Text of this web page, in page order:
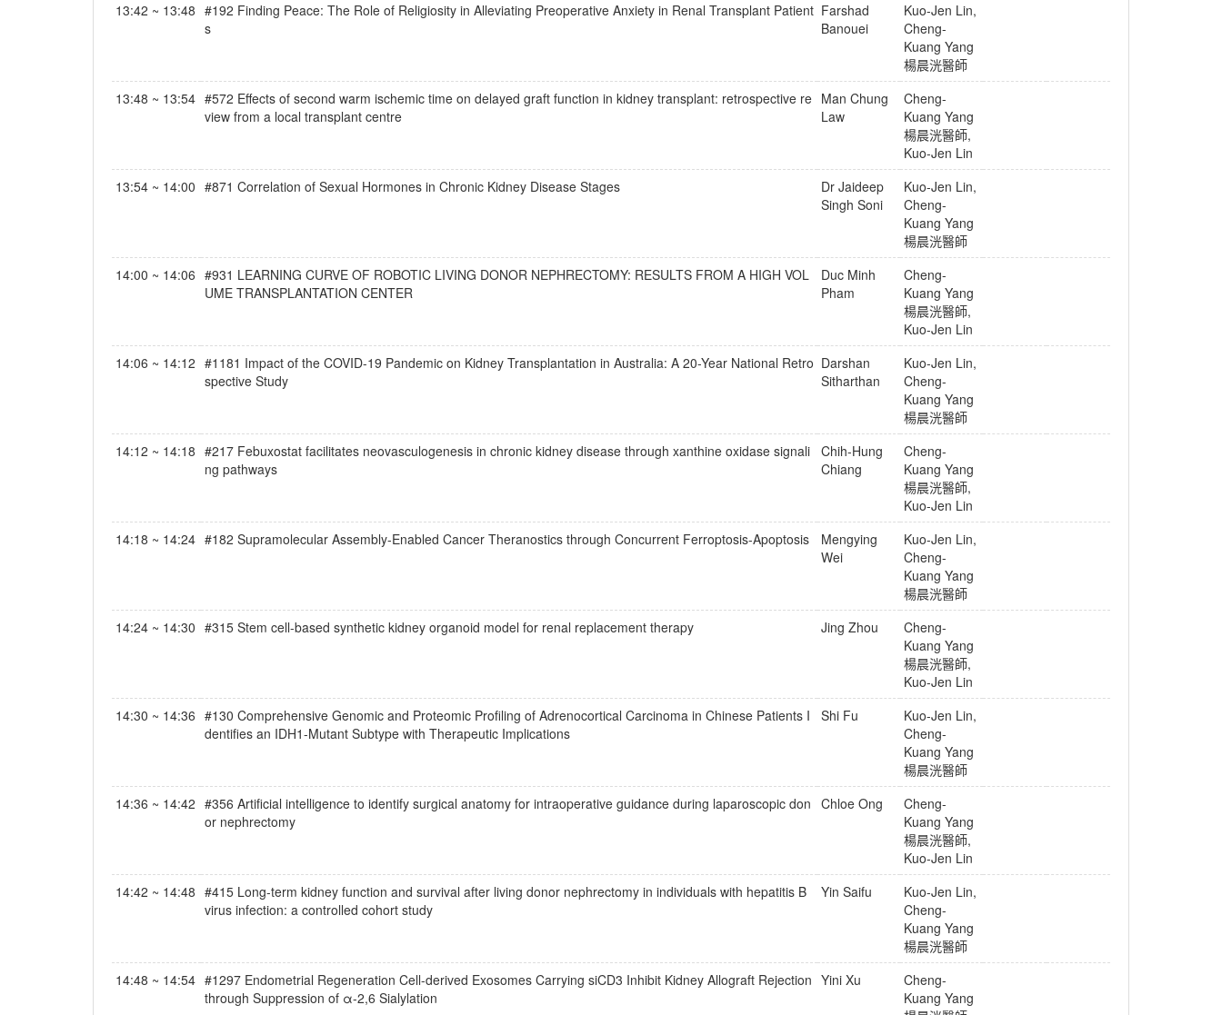
13:42 ~ 13:48 #192 Finding Peace: The Role of Religiosity in Alleviating Preoperative Anxiety in Renal Transplant Patient
s
Farshad
Banouei
Kuo-Jen Lin,
Cheng-
Kuang Yang
楊晨洸醫師
13:48 ~ 13:54 #572 Effects of second warm ischemic time on delayed graft function in kidney transplant: retrospective re
view from a local transplant centre
Man Chung
Law
Cheng-
Kuang Yang
楊晨洸醫師,
Kuo-Jen Lin
13:54 ~ 14:00 #871 Correlation of Sexual Hormones in Chronic Kidney Disease Stages
Dr Jaideep
Singh Soni
Kuo-Jen Lin,
Cheng-
Kuang Yang
楊晨洸醫師
14:00 ~ 14:06 #931 LEARNING CURVE OF ROBOTIC LIVING DONOR NEPHRECTOMY: RESULTS FROM A HIGH VOL
UME TRANSPLANTATION CENTER
Duc Minh
Pham
Cheng-
Kuang Yang
楊晨洸醫師,
Kuo-Jen Lin
14:06 ~ 14:12 #1181 Impact of the COVID-19 Pandemic on Kidney Transplantation in Australia: A 20-Year National Retro
spective Study
Darshan
Sitharthan
Kuo-Jen Lin,
Cheng-
Kuang Yang
楊晨洸醫師
14:12 ~ 14:18 #217 Febuxostat facilitates neovasculogenesis in chronic kidney disease through xanthine oxidase signali
ng pathways
Chih-Hung
Chiang
Cheng-
Kuang Yang
楊晨洸醫師,
Kuo-Jen Lin
14:18 ~ 14:24 #182 Supramolecular Assembly-Enabled Cancer Theranostics through Concurrent Ferroptosis-Apoptosis
Mengying
Wei
Kuo-Jen Lin,
Cheng-
Kuang Yang
楊晨洸醫師
14:24 ~ 14:30 #315 Stem cell-based synthetic kidney organoid model for renal replacement therapy Jing Zhou
Cheng-
Kuang Yang
楊晨洸醫師,
Kuo-Jen Lin
14:30 ~ 14:36 #130 Comprehensive Genomic and Proteomic Profiling of Adrenocortical Carcinoma in Chinese Patients I
dentifies an IDH1-Mutant Subtype with Therapeutic Implications
Shi Fu Kuo-Jen Lin,
Cheng-
Kuang Yang
楊晨洸醫師
14:36 ~ 14:42 #356 Artificial intelligence to identify surgical anatomy for intraoperative guidance during laparoscopic don
or nephrectomy
Chloe Ong
Cheng-
Kuang Yang
楊晨洸醫師,
Kuo-Jen Lin
14:42 ~ 14:48 #415 Long-term kidney function and survival after living donor nephrectomy in individuals with hepatitis B
virus infection: a controlled cohort study
Yin Saifu Kuo-Jen Lin,
Cheng-
Kuang Yang
楊晨洸醫師
14:48 ~ 14:54 #1297 Endometrial Regeneration Cell-derived Exosomes Carrying siCD3 Inhibit Kidney Allograft Rejection
through Suppression of α-2,6 Sialylation
Yini Xu
Cheng-
Kuang Yang